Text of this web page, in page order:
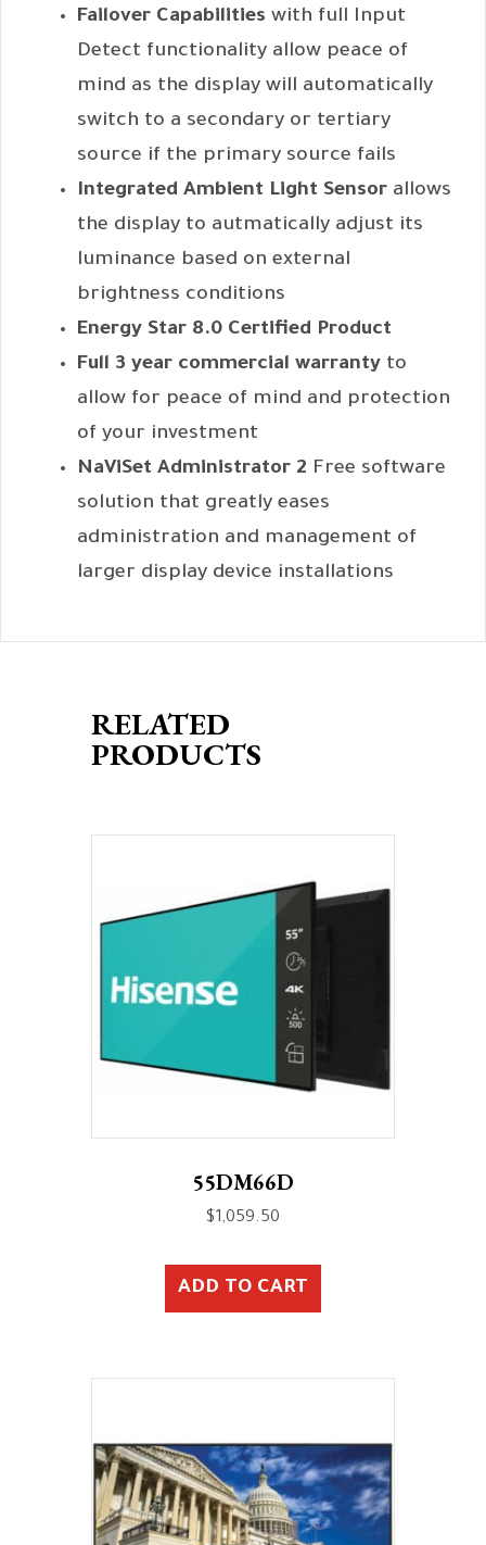
Failover Capabilities with full Input
Detect functionality allow peace of
mind as the display will automatically
switch to a secondary or tertiary
source if the primary source fails
Integrated Ambient Light Sensor allows
the display to autmatically adjust its
luminance based on external
brightness conditions
Energy Star 8.0 Certified Product
Full 3 year commercial warranty to
allow for peace of mind and protection
of your investment
NaViSet Administrator 2 Free software
solution that greatly eases
administration and management of
larger display device installations
RELATED
PRODUCTS
55DM66D
$1,059.50
ADD TO CART